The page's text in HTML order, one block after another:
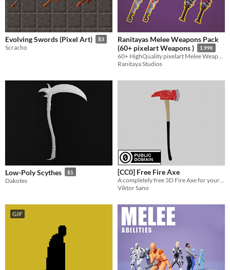
Evolving Swords (Pixel Art) $3
Scracho
Ranitayas Melee Weapons Pack
(60+ pixelart Weapons )
1.99€
60+ HighQuality pixelart Melee Weapons
Ranitaya Studios
Low-Poly Scythes $1
Dakotes
[CC0] Free Fire Axe
A completely free 3D Fire Axe for your projects.
Viktor Sano
GIF